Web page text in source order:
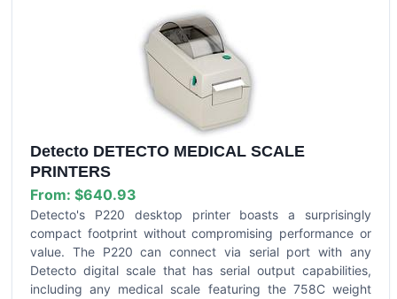
Detecto DETECTO MEDICAL SCALE
PRINTERS
From: $640.93
Detecto's P220 desktop printer boasts a surprisingly
compact footprint without compromising performance or
value. The P220 can connect via serial port with any
Detecto digital scale that has serial output capabilities,
including any medical scale featuring the 758C weight